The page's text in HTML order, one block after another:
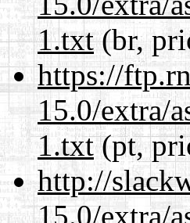
1.txt(br,
https://
15.0/extra/
1.txt(pt,
http://
15.0/extra/